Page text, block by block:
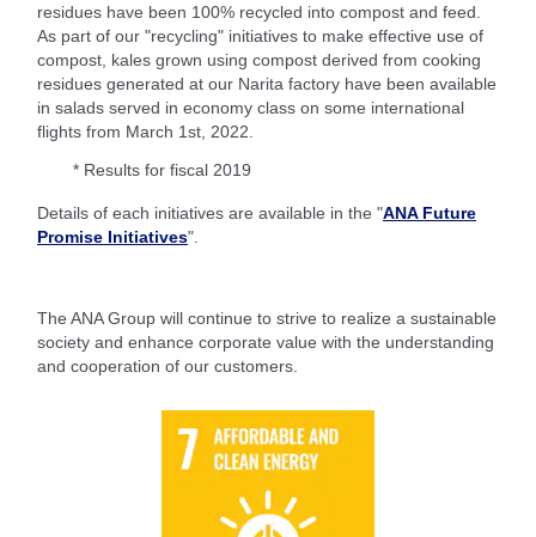
residues have been 100% recycled into compost and feed.
As part of our "recycling" initiatives to make effective use of
compost, kales grown using compost derived from cooking
residues generated at our Narita factory have been available
in salads served in economy class on some international
flights from March 1st, 2022.
* Results for fiscal 2019
Details of each initiatives are available in the "ANA Future
Promise Initiatives".
The ANA Group will continue to strive to realize a sustainable
society and enhance corporate value with the understanding
and cooperation of our customers.